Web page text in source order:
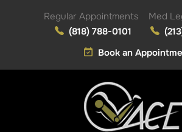
Regular Appointments
(818) 788-0101
Med
Book an